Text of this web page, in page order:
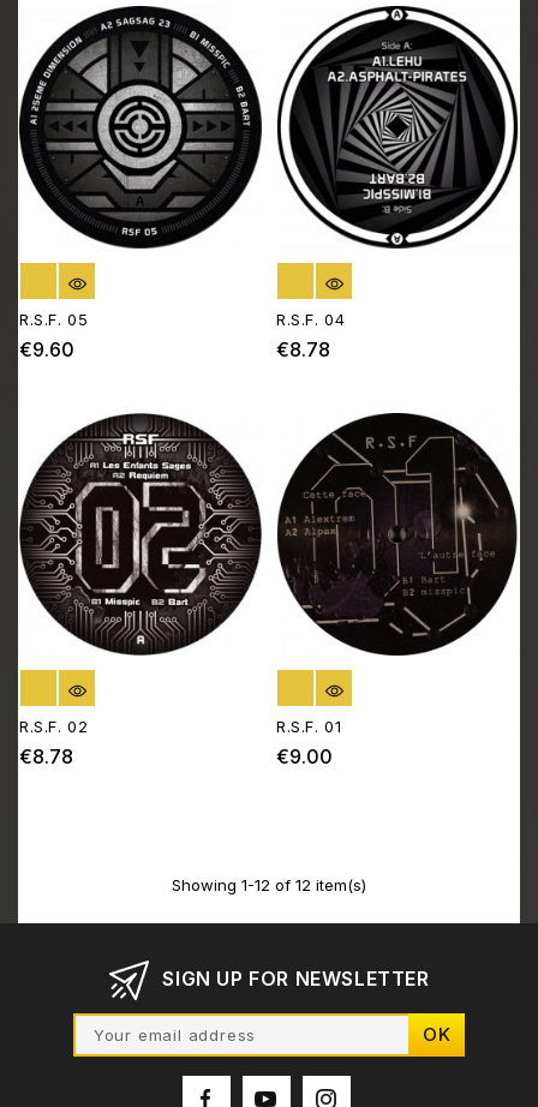
OUT OF STOCK
R.S.F. 05
€9.60
OUT OF STOCK
R.S.F. 04
€8.78
OUT OF STOCK
R.S.F. 02
€8.78
OUT OF STOCK
R.S.F. 01
€9.00
Showing 1-12 of 12 item(s)
SIGN UP FOR NEWSLETTER